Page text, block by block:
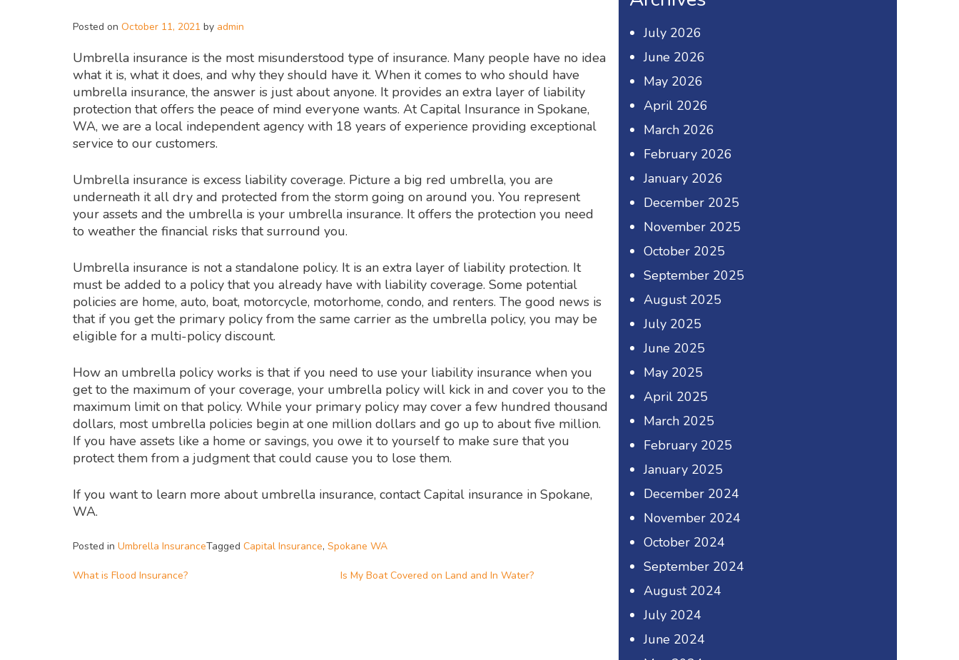
Posted on October 11, 2021 by admin
Umbrella insurance is the most misunderstood type of insurance. Many people have no idea
what it is, what it does, and why they should have it. When it comes to who should have
umbrella insurance, the answer is just about anyone. It provides an extra layer of liability
protection that offers the peace of mind everyone wants. At Capital Insurance in Spokane,
WA, we are a local independent agency with 18 years of experience providing exceptional
service to our customers.
Umbrella insurance is excess liability coverage. Picture a big red umbrella, you are
underneath it all dry and protected from the storm going on around you. You represent
your assets and the umbrella is your umbrella insurance. It offers the protection you need
to weather the financial risks that surround you.
Umbrella insurance is not a standalone policy. It is an extra layer of liability protection. It
must be added to a policy that you already have with liability coverage. Some potential
policies are home, auto, boat, motorcycle, motorhome, condo, and renters. The good news is
that if you get the primary policy from the same carrier as the umbrella policy, you may be
eligible for a multi-policy discount.
How an umbrella policy works is that if you need to use your liability insurance when you
get to the maximum of your coverage, your umbrella policy will kick in and cover you to the
maximum limit on that policy. While your primary policy may cover a few hundred thousand
dollars, most umbrella policies begin at one million dollars and go up to about five million.
If you have assets like a home or savings, you owe it to yourself to make sure that you
protect them from a judgment that could cause you to lose them.
If you want to learn more about umbrella insurance, contact Capital insurance in Spokane,
WA.
Posted in Umbrella InsuranceTagged Capital Insurance, Spokane WA
What is Flood Insurance? Is My Boat Covered on Land and In Water?
July 2026
June 2026
May 2026
April 2026
March 2026
February 2026
January 2026
December 2025
November 2025
October 2025
September 2025
August 2025
July 2025
June 2025
May 2025
April 2025
March 2025
February 2025
January 2025
December 2024
November 2024
October 2024
September 2024
August 2024
July 2024
June 2024